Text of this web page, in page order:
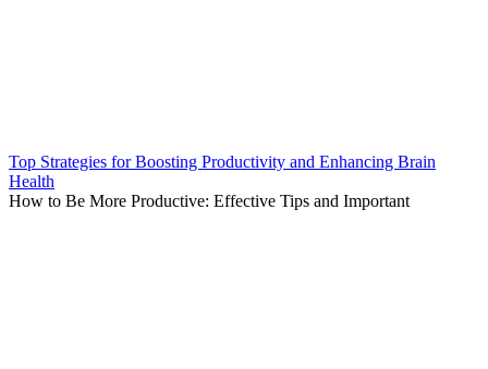
Top Strategies for Boosting Productivity and Enhancing Brain
Health
How to Be More Productive: Effective Tips and Important